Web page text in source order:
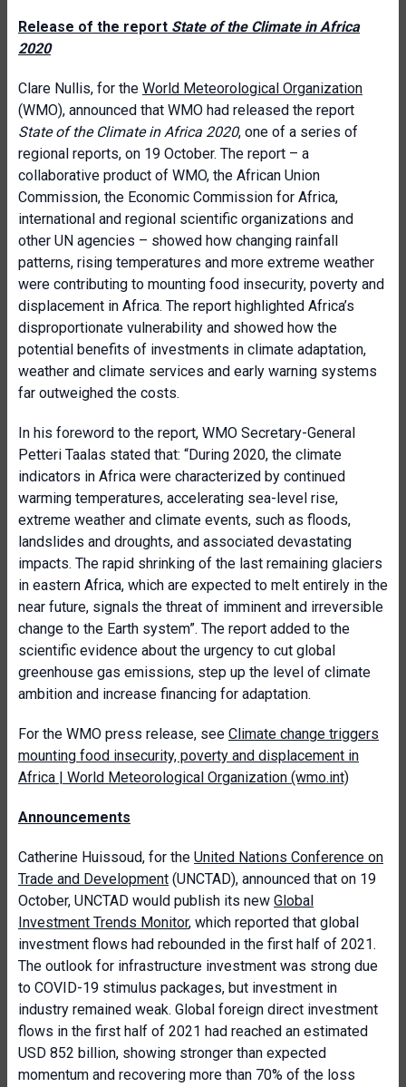
Release of the report State of the Climate in Africa
2020
Clare Nullis, for the World Meteorological Organization
(WMO), announced that WMO had released the report
State of the Climate in Africa 2020, one of a series of
regional reports, on 19 October. The report – a
collaborative product of WMO, the African Union
Commission, the Economic Commission for Africa,
international and regional scientific organizations and
other UN agencies – showed how changing rainfall
patterns, rising temperatures and more extreme weather
were contributing to mounting food insecurity, poverty and
displacement in Africa. The report highlighted Africa’s
disproportionate vulnerability and showed how the
potential benefits of investments in climate adaptation,
weather and climate services and early warning systems
far outweighed the costs.
In his foreword to the report, WMO Secretary-General
Petteri Taalas stated that: “During 2020, the climate
indicators in Africa were characterized by continued
warming temperatures, accelerating sea-level rise,
extreme weather and climate events, such as floods,
landslides and droughts, and associated devastating
impacts. The rapid shrinking of the last remaining glaciers
in eastern Africa, which are expected to melt entirely in the
near future, signals the threat of imminent and irreversible
change to the Earth system”. The report added to the
scientific evidence about the urgency to cut global
greenhouse gas emissions, step up the level of climate
ambition and increase financing for adaptation.
For the WMO press release, see Climate change triggers
mounting food insecurity, poverty and displacement in
Africa | World Meteorological Organization (wmo.int)
Announcements
Catherine Huissoud, for the United Nations Conference on
Trade and Development (UNCTAD), announced that on 19
October, UNCTAD would publish its new Global
Investment Trends Monitor, which reported that global
investment flows had rebounded in the first half of 2021.
The outlook for infrastructure investment was strong due
to COVID-19 stimulus packages, but investment in
industry remained weak. Global foreign direct investment
flows in the first half of 2021 had reached an estimated
USD 852 billion, showing stronger than expected
momentum and recovering more than 70% of the loss